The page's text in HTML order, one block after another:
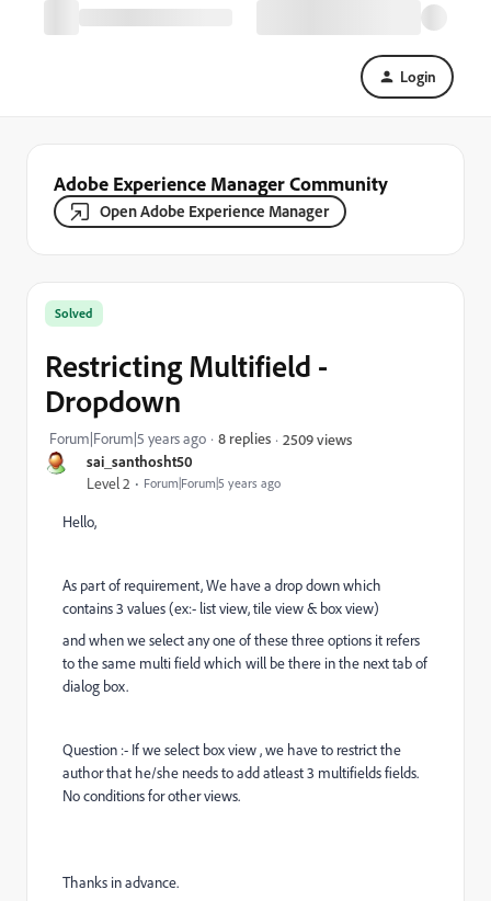
Login
Adobe Experience Manager Community
Open Adobe Experience Manager
sai_santhosht50
Level 2 Forum|Forum|5 years ago
Solved
Restricting Multifield -
Dropdown
Forum|Forum|5 years ago 8 replies 2509 views
Hello,
As part of requirement, We have a drop down which
contains 3 values (ex:- list view, tile view & box view)
and when we select any one of these three options it refers
to the same multi field which will be there in the next tab of
dialog box.
Question :- If we select box view , we have to restrict the
author that he/she needs to add atleast 3 multifields fields.
No conditions for other views.
Thanks in advance.